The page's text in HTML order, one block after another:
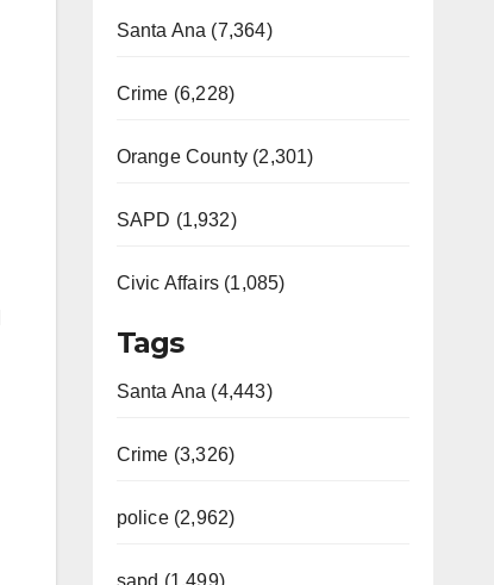
Santa Ana (7,364)
Crime (6,228)
Orange County (2,301)
SAPD (1,932)
Civic Affairs (1,085)
Tags
Santa Ana (4,443)
Crime (3,326)
police (2,962)
sapd (1,499)